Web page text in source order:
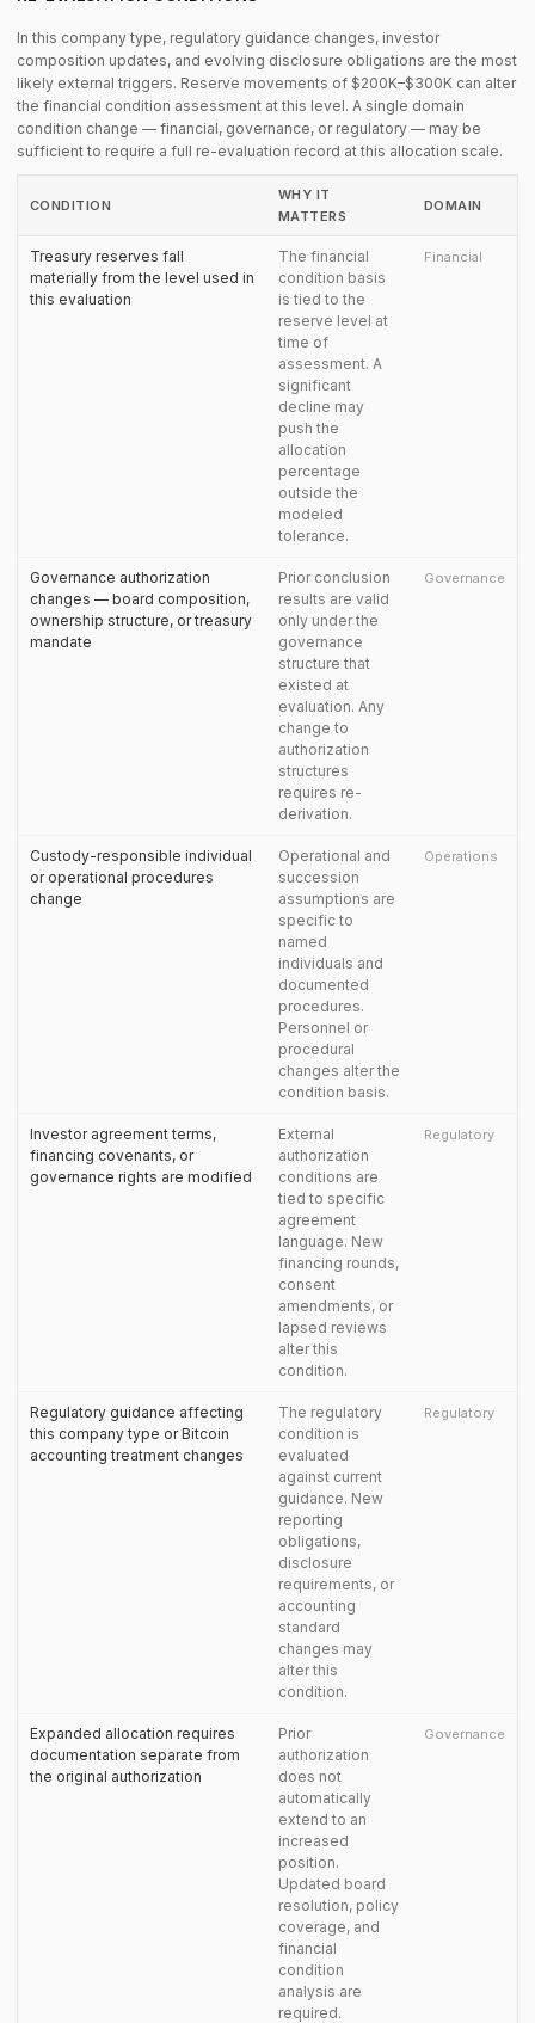
In this company type, regulatory guidance changes, investor
composition updates, and evolving disclosure obligations are the most
likely external triggers. Reserve movements of $200K–$300K can alter
the financial condition assessment at this level. A single domain
condition change — financial, governance, or regulatory — may be
sufficient to require a full re-evaluation record at this allocation scale.
CONDITION
WHY IT
MATTERS
DOMAIN
Treasury reserves fall
materially from the level used in
this evaluation
The financial
condition basis
is tied to the
reserve level at
time of
assessment. A
significant
decline may
push the
allocation
percentage
outside the
modeled
tolerance.
Financial
Governance authorization
changes — board composition,
ownership structure, or treasury
mandate
Prior conclusion
results are valid
only under the
governance
structure that
existed at
evaluation. Any
change to
authorization
structures
requires re-
derivation.
Governance
Custody-responsible individual
or operational procedures
change
Operational and
succession
assumptions are
specific to
named
individuals and
documented
procedures.
Personnel or
procedural
changes alter the
condition basis.
Operations
Investor agreement terms,
financing covenants, or
governance rights are modified
External
authorization
conditions are
tied to specific
agreement
language. New
financing rounds,
consent
amendments, or
lapsed reviews
alter this
condition.
Regulatory
Regulatory guidance affecting
this company type or Bitcoin
accounting treatment changes
The regulatory
condition is
evaluated
against current
guidance. New
reporting
obligations,
disclosure
requirements, or
accounting
standard
changes may
alter this
condition.
Regulatory
Expanded allocation requires
documentation separate from
the original authorization
Prior
authorization
does not
automatically
extend to an
increased
position.
Updated board
resolution, policy
coverage, and
financial
condition
analysis are
required.
Governance